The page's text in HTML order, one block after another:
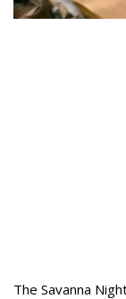
The Savanna